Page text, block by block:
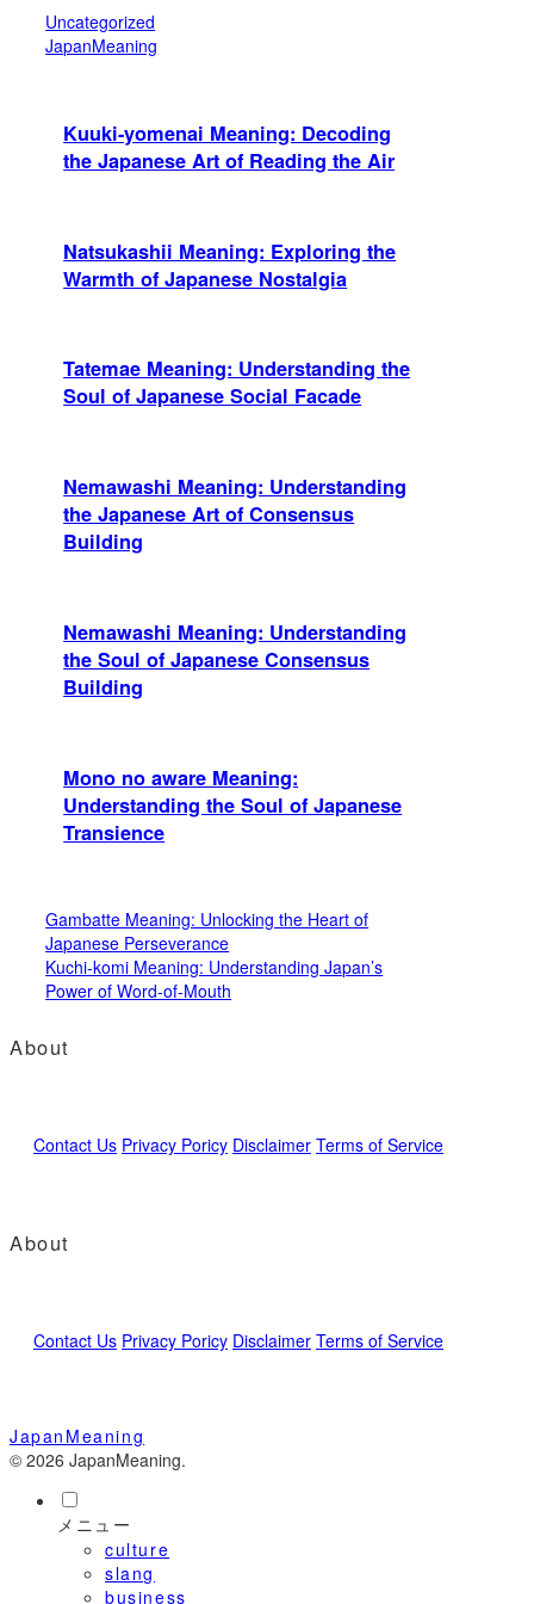
Uncategorized
JapanMeaning
Kuuki-yomenai Meaning: Decoding
the Japanese Art of Reading the Air
Natsukashii Meaning: Exploring the
Warmth of Japanese Nostalgia
Tatemae Meaning: Understanding the
Soul of Japanese Social Facade
Nemawashi Meaning: Understanding
the Japanese Art of Consensus
Building
Nemawashi Meaning: Understanding
the Soul of Japanese Consensus
Building
Mono no aware Meaning:
Understanding the Soul of Japanese
Transience
Gambatte Meaning: Unlocking the Heart of
Japanese Perseverance
Kuchi-komi Meaning: Understanding Japan’s
Power of Word-of-Mouth
About
Contact Us Privacy Poricy Disclaimer Terms of Service
About
Contact Us Privacy Poricy Disclaimer Terms of Service
JapanMeaning
© 2026 JapanMeaning.
メニュー
culture
slang
business